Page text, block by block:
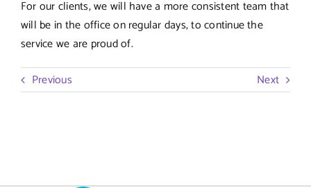
For our clients, we will have a more consistent team that
will be in the office on regular days, to continue the
service we are proud of.
Previous
Next